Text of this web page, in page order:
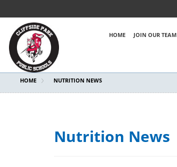
HOME JOIN OUR TEAM
HOME NUTRITION NEWS
Nutrition News